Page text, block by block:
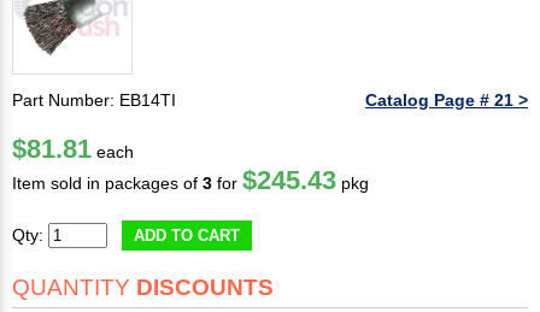
Part Number: EB14TI Catalog Page # 21 >
$81.81 each
Item sold in packages of 3 for $245.43 pkg
Qty: ADD TO CART
QUANTITY DISCOUNTS